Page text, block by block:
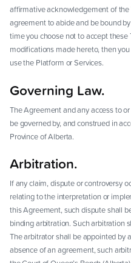
affirmative acknowledgement of
agreement to abide and be bound
time you choose not to accept
modifications made hereto, then
use the Platform or Services.
Governing Law.
The Agreement and any access to
be governed by, and construed in
Province of Alberta.
Arbitration.
If any claim, dispute or controversy
relating to the interpretation or
this Agreement, such dispute shall
binding arbitration. Such arbitration
The arbitrator shall be appointed by
absence of an agreement, such